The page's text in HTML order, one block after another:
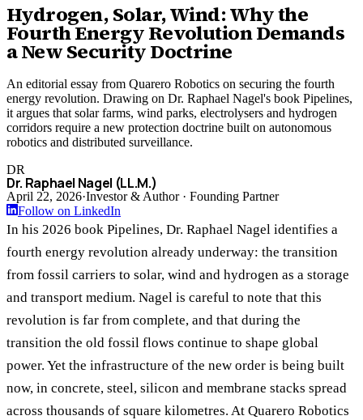
Hydrogen, Solar, Wind: Why the
Fourth Energy Revolution Demands
a New Security Doctrine
An editorial essay from Quarero Robotics on securing the fourth
energy revolution. Drawing on Dr. Raphael Nagel's book Pipelines,
it argues that solar farms, wind parks, electrolysers and hydrogen
corridors require a new protection doctrine built on autonomous
robotics and distributed surveillance.
DR
Dr. Raphael Nagel (LL.M.)
April 22, 2026·Investor & Author · Founding Partner
Follow on LinkedIn
In his 2026 book Pipelines, Dr. Raphael Nagel identifies a
fourth energy revolution already underway: the transition
from fossil carriers to solar, wind and hydrogen as a storage
and transport medium. Nagel is careful to note that this
revolution is far from complete, and that during the
transition the old fossil flows continue to shape global
power. Yet the infrastructure of the new order is being built
now, in concrete, steel, silicon and membrane stacks spread
across thousands of square kilometres. At Quarero Robotics